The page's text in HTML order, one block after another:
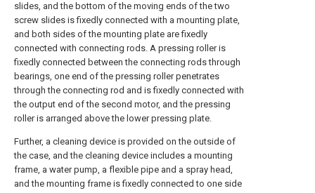
slides, and the bottom of the moving ends of the two
screw slides is fixedly connected with a mounting plate,
and both sides of the mounting plate are fixedly
connected with connecting rods. A pressing roller is
fixedly connected between the connecting rods through
bearings, one end of the pressing roller penetrates
through the connecting rod and is fixedly connected with
the output end of the second motor, and the pressing
roller is arranged above the lower pressing plate.
Further, a cleaning device is provided on the outside of
the case, and the cleaning device includes a mounting
frame, a water pump, a flexible pipe and a spray head,
and the mounting frame is fixedly connected to one side